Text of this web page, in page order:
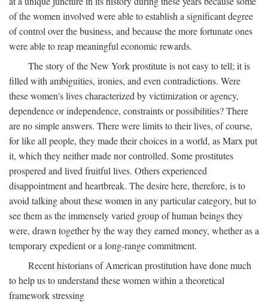
of the women involved were able to establish a significant degree
of control over the business, and because the more fortunate ones
were able to reap meaningful economic rewards.
The story of the New York prostitute is not easy to tell; it is
filled with ambiguities, ironies, and even contradictions. Were
these women's lives characterized by victimization or agency,
dependence or independence, constraints or possibilities? There
are no simple answers. There were limits to their lives, of course,
for like all people, they made their choices in a world, as Marx put
it, which they neither made nor controlled. Some prostitutes
prospered and lived fruitful lives. Others experienced
disappointment and heartbreak. The desire here, therefore, is to
avoid talking about these women in any particular category, but to
see them as the immensely varied group of human beings they
were, drawn together by the way they earned money, whether as a
temporary expedient or a long-range commitment.
Recent historians of American prostitution have done much
to help us to understand these women within a theoretical
framework stressing